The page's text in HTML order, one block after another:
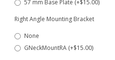
57 mm Base Plate (+$15.00)
Right Angle Mounting Bracket
None
GNeckMountRA (+$15.00)